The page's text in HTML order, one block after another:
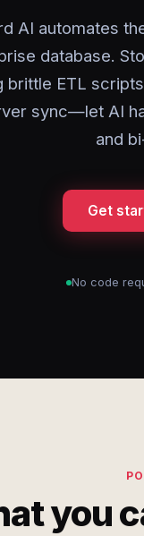
AI automates
database.
brittle ETL
sync—let AI
and
Get
No code
you